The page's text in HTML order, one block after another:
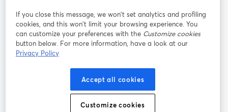
เปิดในแท็บใหม่ เปิดในแท็บใหม่ เปิดในแท็บใ
เงื่อนไขการให้บริการ
นโยบายความเป็นส่วนตัว
เปิดในแท็บใหม่
ศูนย์ช่วยเหลือ
เปิดในแท็บใหม่
If you close this message, we won’t set analytics and profiling
cookies, and this won’t limit your browsing experience. You
can customize your preferences with the Customize cookies
button below. For more information, have a look at our
Privacy Policy
Accept all cookies
Customize cookies